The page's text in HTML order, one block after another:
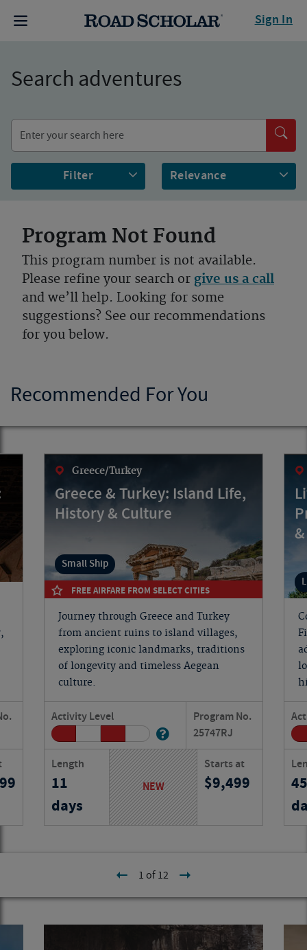
Sign In
Search adventures
Filter
Program Not Found
This program number is not available.
Please refine your search or give us a call
and we’ll help. Looking for some
suggestions? See our recommendations
for you below.
Recommended For You
Greece/Turkey
Greece & Turkey: Island Life,
History & Culture
Small Ship
FREE AIRFARE FROM SELECT CITIES
Journey through Greece and Turkey
from ancient ruins to island villages,
exploring iconic landmarks, traditions
of longevity and timeless Aegean
culture.
Activity Level
Program No.
25747RJ
Length
11
days
NEW
Starts at
9,499
45
1 of 12